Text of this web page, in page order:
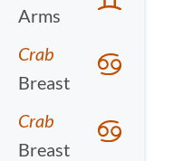
Arms
Crab
Breast
Crab
Breast